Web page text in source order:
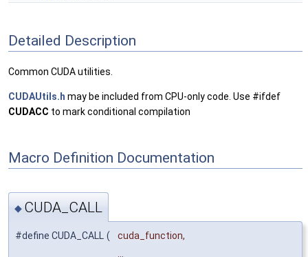
Detailed Description
Common CUDA utilities.
CUDAUtils.h may be included from CPU-only code. Use #ifdef
CUDACC to mark conditional compilation
Macro Definition Documentation
◆ CUDA_CALL
#define CUDA_CALL (
cuda_function,
...